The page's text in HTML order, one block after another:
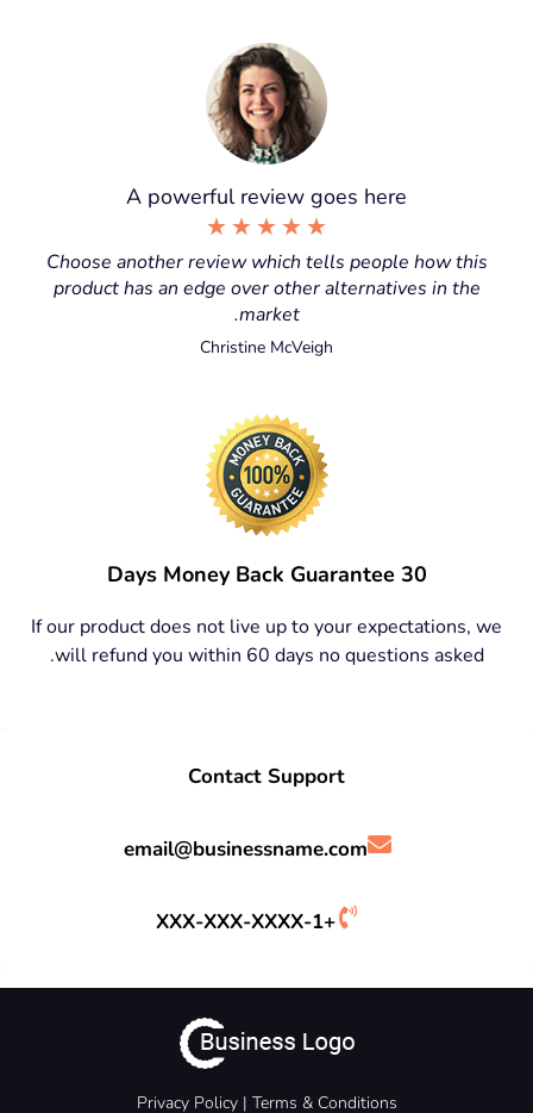
A powerful review goes here
★
★
★
★
★
Choose another review which tells people how this
product has an edge over other alternatives in the
market.
Christine McVeigh
30 Days Money Back Guarantee
If our product does not live up to your expectations, we
will refund you within 60 days no questions asked.
Contact Support
email@businessname.com
+1-XXX-XXX-XXXX
Privacy Policy| Terms & Conditions